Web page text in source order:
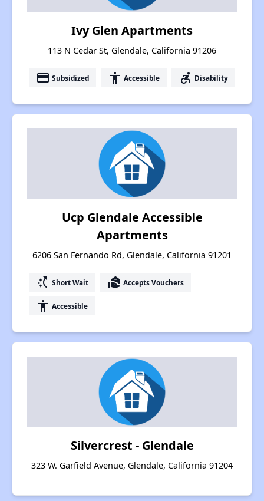
Ivy Glen Apartments
113 N Cedar St, Glendale, California 91206
payment Subsidized accessibility Accessible accessible_forward Disability
Ucp Glendale Accessible
Apartments
6206 San Fernando Rd, Glendale, California 91201
switch_access_shortcut Short Wait real_estate_agent Accepts Vouchers
accessibility Accessible
Silvercrest - Glendale
323 W. Garfield Avenue, Glendale, California 91204